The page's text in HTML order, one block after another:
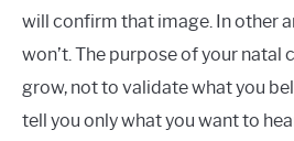
will confirm that image. In other
won’t. The purpose of your natal
grow, not to validate what you
tell you only what you want to